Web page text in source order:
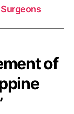
of